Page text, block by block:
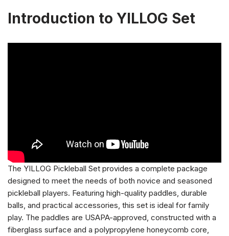
Introduction to YILLOG Set
The YILLOG Pickleball Set provides a complete package
designed to meet the needs of both novice and seasoned
pickleball players. Featuring high-quality paddles, durable
balls, and practical accessories, this set is ideal for family
play. The paddles are USAPA-approved, constructed with a
fiberglass surface and a polypropylene honeycomb core,